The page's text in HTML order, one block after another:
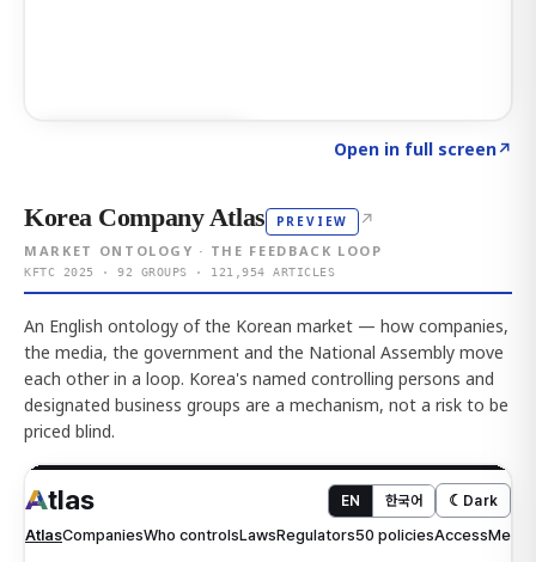
Open in full screen↗
Korea Company Atlas PREVIEW ↗
MARKET ONTOLOGY · THE FEEDBACK LOOP
KFTC 2025 · 92 GROUPS · 121,954 ARTICLES
An English ontology of the Korean market — how companies,
the media, the government and the National Assembly move
each other in a loop. Korea's named controlling persons and
designated business groups are a mechanism, not a risk to be
priced blind.